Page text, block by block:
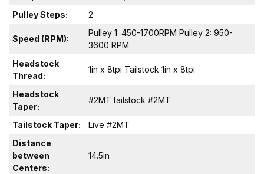
Pulley Steps:
2
Speed (RPM):
Pulley 1: 450-1700RPM Pulley 2: 950-
3600 RPM
Headstock
Thread:
1in x 8tpi Tailstock 1in x 8tpi
Headstock
Taper:
#2MT tailstock #2MT
Tailstock Taper:
Live #2MT
Distance
between
Centers:
14.5in